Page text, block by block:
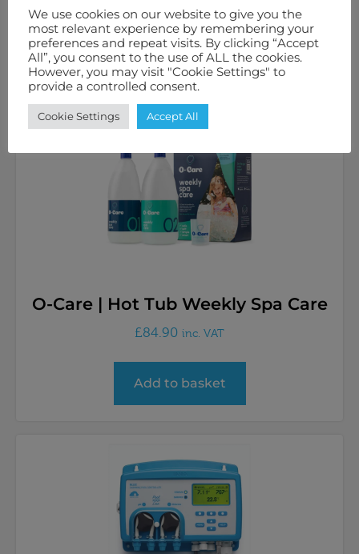
£34.98 inc. VAT
Add to basket
O-Care | Hot Tub Weekly Spa Care
£84.90 inc. VAT
Add to basket
We use cookies on our website to give you the
most relevant experience by remembering your
preferences and repeat visits. By clicking “Accept
All”, you consent to the use of ALL the cookies.
However, you may visit "Cookie Settings" to
provide a controlled consent.
Cookie Settings Accept All